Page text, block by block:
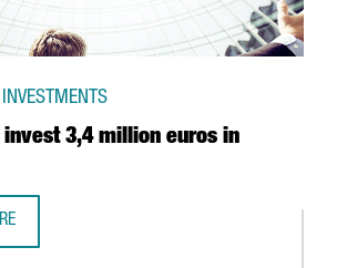
invest 3,4 million euros in